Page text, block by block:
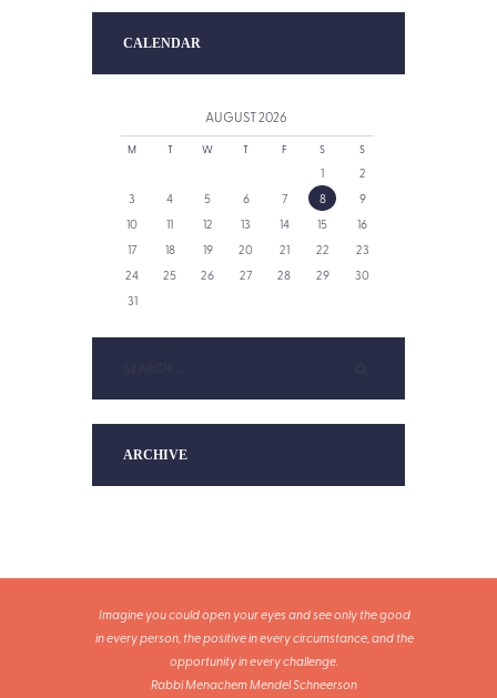
CALENDAR
AUGUST2026
M T W T F S S
1
2
3
4 5 6 7 8
9
10
11 12 13 14 15
16
17
18 19 20 21 22
23
24
25 26 27 28 29
30
31
ARCHIVE
Imagine you could open your eyes and see only the good
in every person, the positive in every circumstance, and the
opportunity in every challenge.
Rabbi Menachem Mendel Schneerson